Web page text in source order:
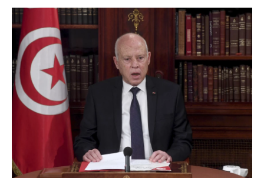
a
w
i
t
r
i
n
k
e
d
I
n
m
a
i